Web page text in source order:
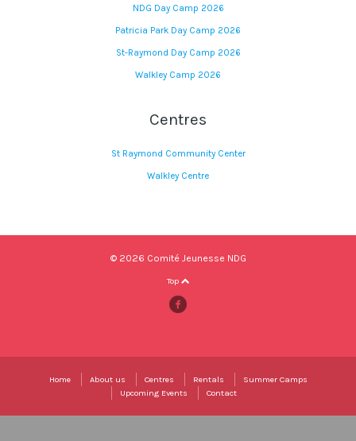
NDG Day Camp 2026
Patricia Park Day Camp 2026
St-Raymond Day Camp 2026
Walkley Camp 2026
Centres
St Raymond Community Center
Walkley Centre
© 2026 Comité Jeunesse NDG
Top
Home About us Centres Rentals
Summer Camps
Upcoming Events
Contact